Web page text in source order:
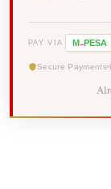
PAY VIA M-PESA
Secure Payments